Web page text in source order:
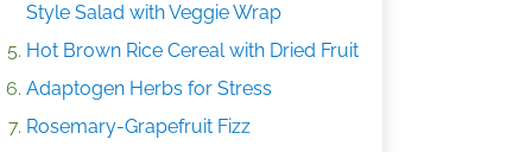
Style Salad with Veggie Wrap
Hot Brown Rice Cereal with Dried Fruit
Adaptogen Herbs for Stress
Rosemary-Grapefruit Fizz